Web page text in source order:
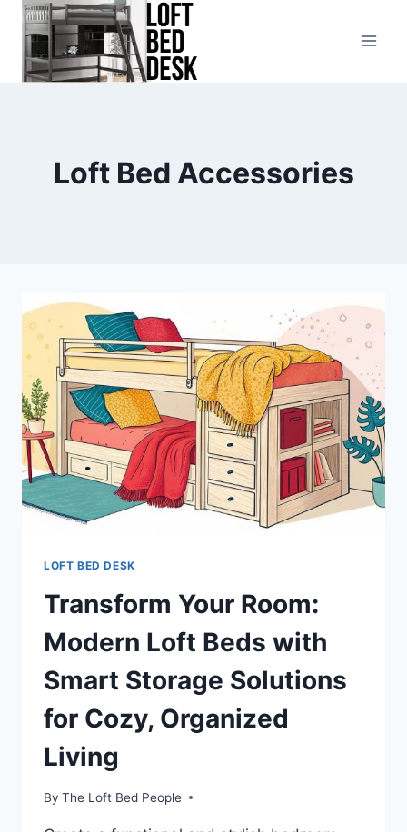
Skip
content
Loft Bed Accessories
LOFT BED DESK
Transform Your Room:
Modern Loft Beds with
Smart Storage Solutions
for Cozy, Organized
Living
By The Loft Bed People